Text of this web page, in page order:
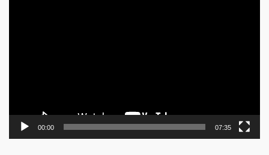
00:00 07:35